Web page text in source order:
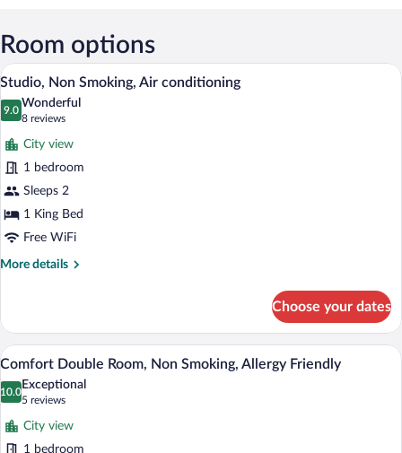
Room options
View
photos
for
Studio,
Non
Smoking,
Air
conditioning
A modern hotel room with a large
24
Studio, Non Smoking, Air conditioning
9.0
9.0 out of 10
Wonderful
8 reviews
(8
reviews)
City view
1 bedroom
Sleeps 2
1 King Bed
Free WiFi
More details
More
Non
Smoking,
Air
conditioning
Choose your dates
View
all
photos
for
Comfort
A modern bedroom with a large bed,
22
Comfort Double Room, Non Smoking, Allergy Friendly
10.0
10.0 out of 10
Exceptional
5 reviews
(5
reviews)
City view
1 bedroom